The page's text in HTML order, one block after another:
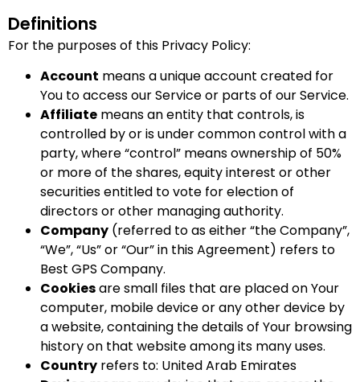
Definitions
For the purposes of this Privacy Policy:
Account means a unique account created for
You to access our Service or parts of our Service.
Affiliate means an entity that controls, is
controlled by or is under common control with a
party, where “control” means ownership of 50%
or more of the shares, equity interest or other
securities entitled to vote for election of
directors or other managing authority.
Company (referred to as either “the Company”,
“We”, “Us” or “Our” in this Agreement) refers to
Best GPS Company.
Cookiesare small files that are placed on Your
computer, mobile device or any other device by
a website, containing the details of Your browsing
history on that website among its many uses.
Country refers to: United Arab Emirates